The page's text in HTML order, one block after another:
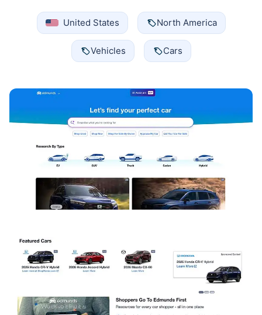
United States North America
Vehicles Cars